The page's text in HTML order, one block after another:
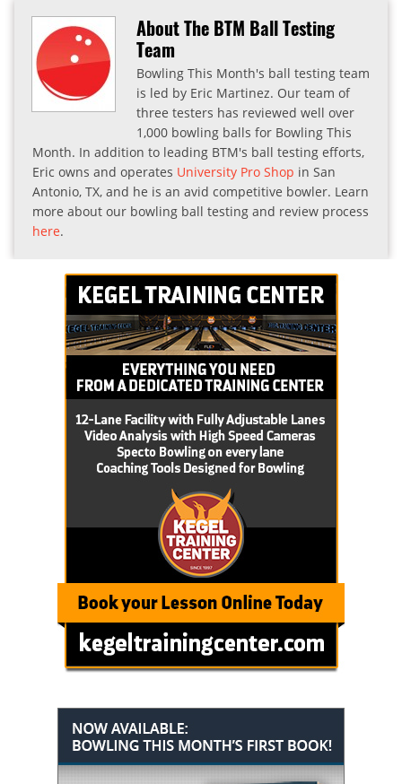
About The BTM Ball Testing
Team
Bowling This Month's ball testing team
is led by Eric Martinez. Our team of
three testers has reviewed well over
1,000 bowling balls for Bowling This
Month. In addition to leading BTM's ball testing efforts,
Eric owns and operates University Pro Shop in San
Antonio, TX, and he is an avid competitive bowler. Learn
more about our bowling ball testing and review process
here.